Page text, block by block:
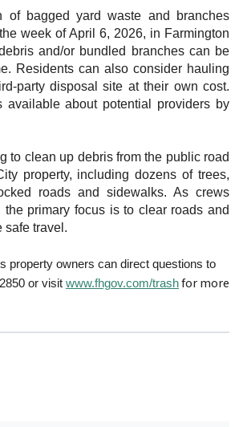
of bagged yard waste and branches
week of April 6, 2026, in Farmington
and/or bundled branches can be
Residents can also consider hauling
party disposal site at their own cost.
available about potential providers by
to clean up debris from the public road
property, including dozens of trees,
roads and sidewalks. As crews
the primary focus is to clear roads and
safe travel.
property owners can direct questions to
or visit www.fhgov.com/trashfor more